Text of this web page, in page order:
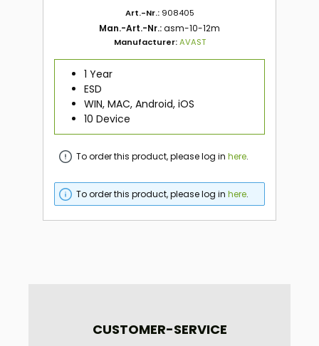
CUSTOMER-SERVICE
Art.-Nr.: 908405
Man.-Art.-Nr.:asm-10-12m
Manufacturer:AVAST
1 Year
ESD
WIN, MAC, Android, iOS
10 Device
To order this product, please log inhere.
To order this product, please log inhere.